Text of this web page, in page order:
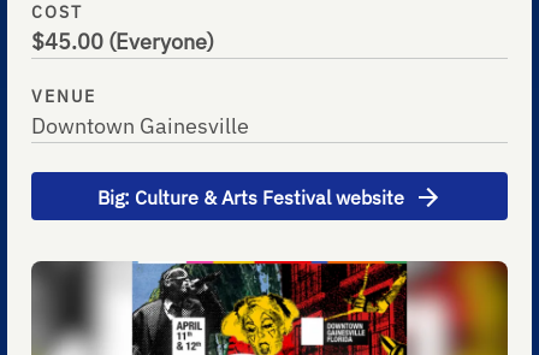
COST
$45.00 (Everyone)
VENUE
Downtown Gainesville
Big: Culture & Arts Festival website